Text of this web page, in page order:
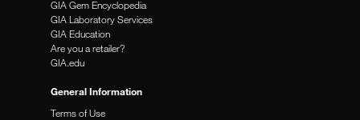
GIA Gem Encyclopedia
GIA Laboratory Services
GIA Education
Are you a retailer?
GIA.edu
General Information
Terms of Use